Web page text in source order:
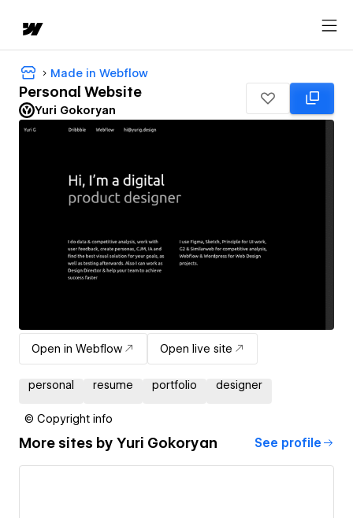
Made in Webflow
Personal Website
Yuri Gokoryan
Open in Webflow Open live site
personal resume portfolio designer
© Copyright info
More sites by Yuri Gokoryan See profile